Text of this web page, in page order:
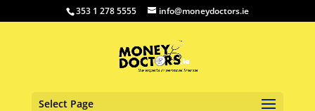
353 1 278 5555 info@moneydoctors.ie
Select Page